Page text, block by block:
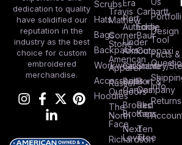
dedication to quality
have solidified our
reputation in the
industry as the best
choice for custom
embroidered
merchandise.
Scrubs
Hats
Bags
Backpacks
Workwear
Accessories
Hoodies
Travis
Mathew
Corner
Stone
American
Apparel
Russel
Outdoors
The
North
Face
Richardson
Era
Port
Authority
Under
Armour
Columbia
Bella +
Canvas
Brooks
Brothers
Next
Level
Carhartt
Eddie
Baur
Cotopaxi
Stanley/
Port &
Company
Red
Kap
Ten
Tree
Design
Tool
Facts &
Info
Returns